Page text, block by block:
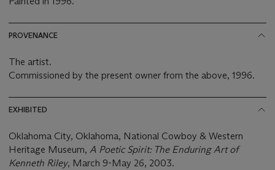
PROVENANCE
The artist.
Commissioned by the present owner from the above, 1996.
EXHIBITED
Oklahoma City, Oklahoma, National Cowboy & Western
Heritage Museum, A Poetic Spirit: The Enduring Art of
Kenneth Riley, March 9-May 26, 2003.